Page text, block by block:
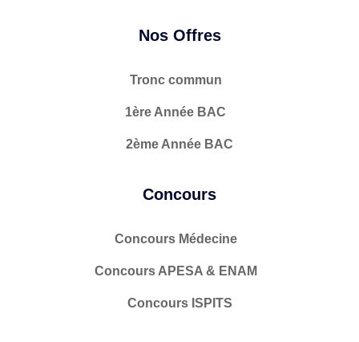
Nos Offres
Tronc commun
1ère Année BAC
2ème Année BAC
Concours
Concours Médecine
Concours APESA & ENAM
Concours ISPITS